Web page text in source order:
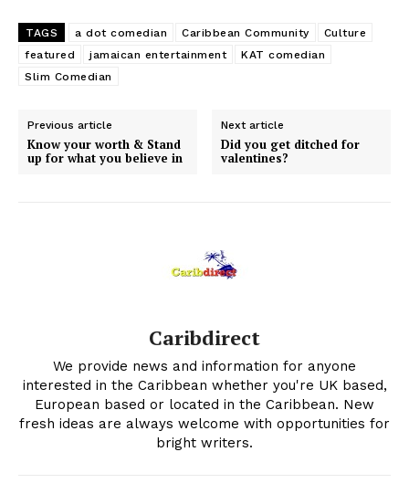
TAGS a dot comedian Caribbean Community
Culture
featured
jamaican entertainment
KAT comedian
Slim Comedian
Previous article
Know your worth & Stand
up for what you believe in
Next article
Did you get ditched for
valentines?
Caribdirect
We provide news and information for anyone
interested in the Caribbean whether you're UK based,
European based or located in the Caribbean. New
fresh ideas are always welcome with opportunities for
bright writers.